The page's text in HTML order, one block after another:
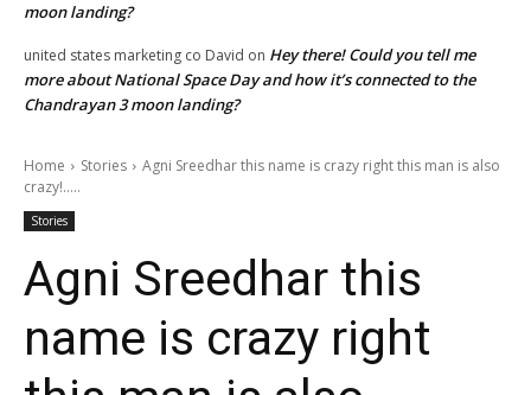
moon landing?
united states marketing co David on Hey there! Could you tell me
more about National Space Day and how it’s connected to the
Chandrayan 3 moon landing?